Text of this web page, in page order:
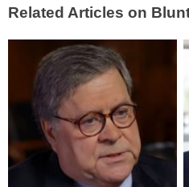
Related Articles on